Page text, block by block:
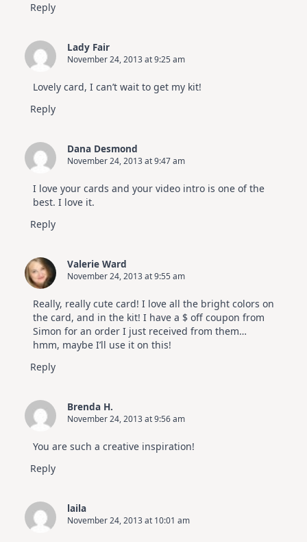
Reply
Lady Fair
November 24, 2013 at 9:25 am
Lovely card, I can’t wait to get my kit!
Reply
Dana Desmond
November 24, 2013 at 9:47 am
I love your cards and your video intro is one of the
best. I love it.
Reply
Valerie Ward
November 24, 2013 at 9:55 am
Really, really cute card! I love all the bright colors on
the card, and in the kit! I have a $ off coupon from
Simon for an order I just received from them…
hmm, maybe I’ll use it on this!
Reply
Brenda H.
November 24, 2013 at 9:56 am
You are such a creative inspiration!
Reply
laila
November 24, 2013 at 10:01 am